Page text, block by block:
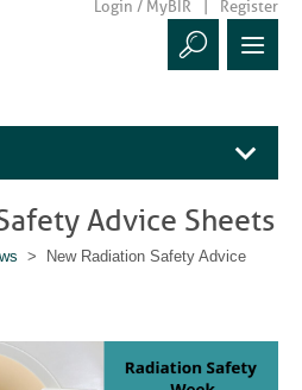
Login / MyBIR Register
Advice Sheets
> New Radiation Safety Advice